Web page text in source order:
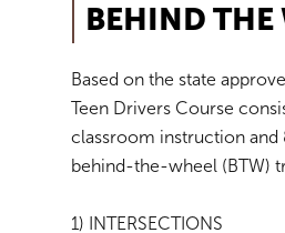
BEHIND THE
Based on the state
Teen Drivers Course
classroom instruction and
behind-the-wheel (BTW)
1) INTERSECTIONS